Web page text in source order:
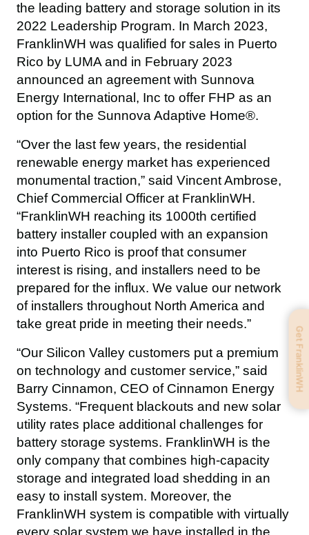
the leading battery and storage solution in its
2022 Leadership Program. In March 2023,
FranklinWH was qualified for sales in Puerto
Rico by LUMA and in February 2023
announced an agreement with Sunnova
Energy International, Inc to offer FHP as an
option for the Sunnova Adaptive Home®.
“Over the last few years, the residential
renewable energy market has experienced
monumental traction,” said Vincent Ambrose,
Chief Commercial Officer at FranklinWH.
“FranklinWH reaching its 1000th certified
battery installer coupled with an expansion
into Puerto Rico is proof that consumer
interest is rising, and installers need to be
prepared for the influx. We value our network
of installers throughout North America and
take great pride in meeting their needs.”
“Our Silicon Valley customers put a premium
on technology and customer service,” said
Barry Cinnamon, CEO of Cinnamon Energy
Systems. “Frequent blackouts and new solar
utility rates place additional challenges for
battery storage systems. FranklinWH is the
only company that combines high-capacity
storage and integrated load shedding in an
easy to install system. Moreover, the
FranklinWH system is compatible with virtually
Get FranklinWH